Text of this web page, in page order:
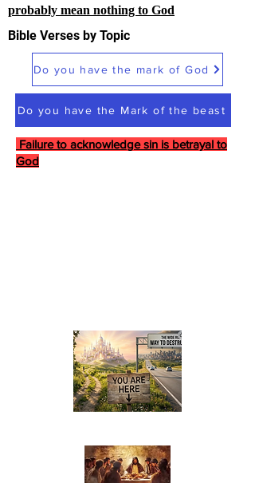
probably mean nothing to God
Do you have the mark of God
Do you have the Mark of the beast
Failure to acknowledge sin is betrayal to
God
Bible Verses by Topic